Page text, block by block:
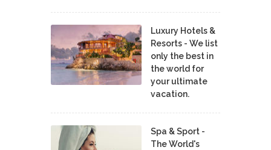
Luxury Hotels &
Resorts - We list
only the best in
the world for
your ultimate
vacation.
Spa & Sport -
The World's